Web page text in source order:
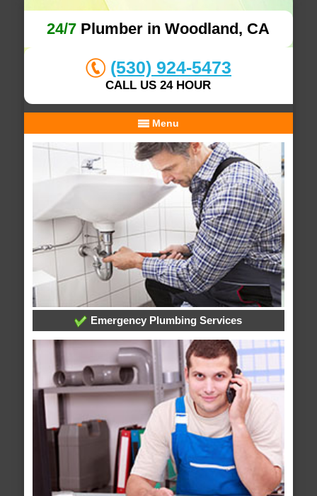
24/7 Plumber in Woodland, CA
(530) 924-5473
CALL US 24 HOUR
Menu
Emergency Plumbing Services